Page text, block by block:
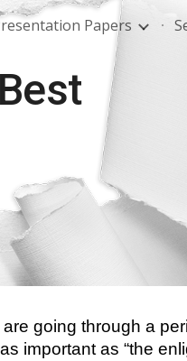
Papers
going through a
important as “the